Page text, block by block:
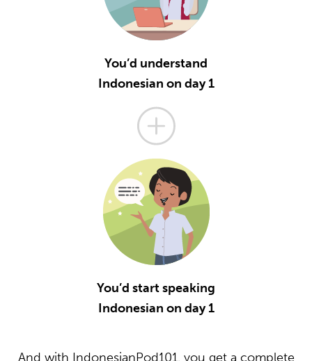
You’d understand
Indonesian on day 1
You’d start speaking
Indonesian on day 1
And with IndonesianPod101, you get a complete